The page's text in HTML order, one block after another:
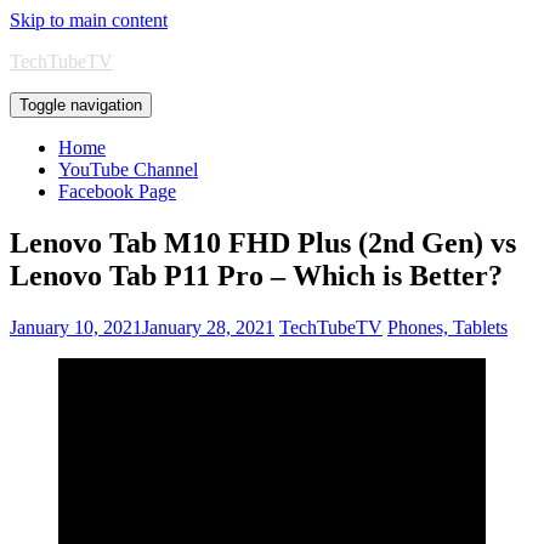
Skip to main content
TechTubeTV
Toggle navigation
Home
YouTube Channel
Facebook Page
Lenovo Tab M10 FHD Plus (2nd Gen) vs
Lenovo Tab P11 Pro – Which is Better?
January 10, 2021January 28, 2021 TechTubeTV Phones, Tablets